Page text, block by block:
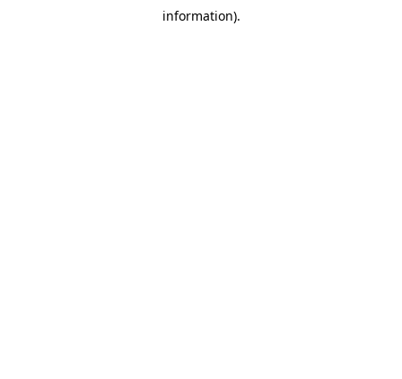
information).